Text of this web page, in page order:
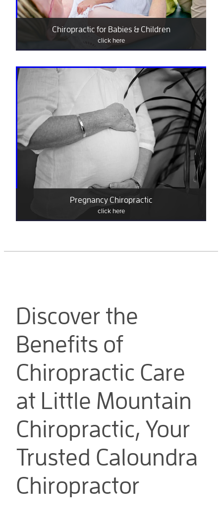
Chiropractic for Babies & Children
click here
Pregnancy Chiropractic
click here
Discover the
Benefits of
Chiropractic Care
at Little Mountain
Chiropractic, Your
Trusted Caloundra
Chiropractor